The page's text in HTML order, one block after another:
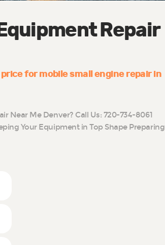
Repair
for mobile small engine repair in
Near Me Denver? Call Us: 720-734-8061
Your Equipment in Top Shape Preparing